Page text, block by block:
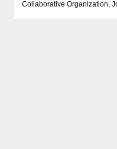
Collaborative Organization,